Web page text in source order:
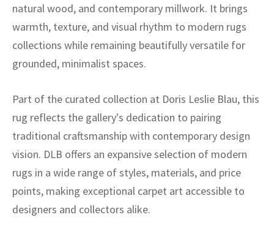
natural wood, and contemporary millwork. It brings
warmth, texture, and visual rhythm to modern rugs
collections while remaining beautifully versatile for
grounded, minimalist spaces.
Part of the curated collection at Doris Leslie Blau, this
rug reflects the gallery's dedication to pairing
traditional craftsmanship with contemporary design
vision. DLB offers an expansive selection of modern
rugs in a wide range of styles, materials, and price
points, making exceptional carpet art accessible to
designers and collectors alike.